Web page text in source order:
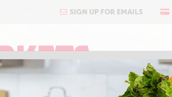
SIGN UP FOR EMAILS